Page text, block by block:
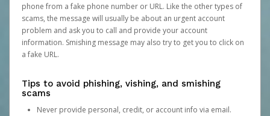
phone from a fake phone number or URL. Like the other types of
scams, the message will usually be about an urgent account
problem and ask you to call and provide your account
information. Smishing message may also try to get you to click on
a fake URL.
Tips to avoid phishing, vishing, and smishing
scams
Never provide personal, credit, or account info via email.